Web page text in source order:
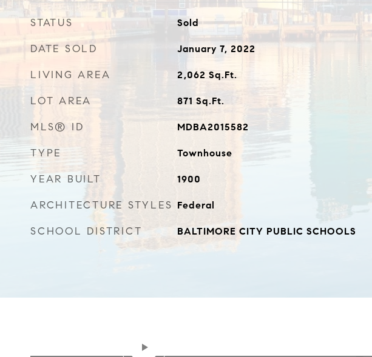
STATUS Sold
DATE SOLD January 7, 2022
LIVING AREA 2,062 Sq.Ft.
LOT AREA 871 Sq.Ft.
MLS® ID MDBA2015582
TYPE Townhouse
YEAR BUILT 1900
ARCHITECTURE STYLES Federal
SCHOOL DISTRICT BALTIMORE CITY PUBLIC SCHOOLS